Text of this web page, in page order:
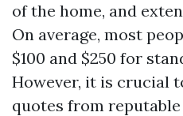
of the home, and
On average, most
$100 and $250 for
However, it is crucial
quotes from